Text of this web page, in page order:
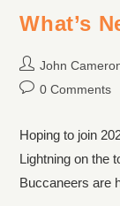
What’s
John
0 Comments
Hoping to join
Lightning on the
Buccaneers are